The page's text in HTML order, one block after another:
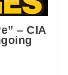
– CIA